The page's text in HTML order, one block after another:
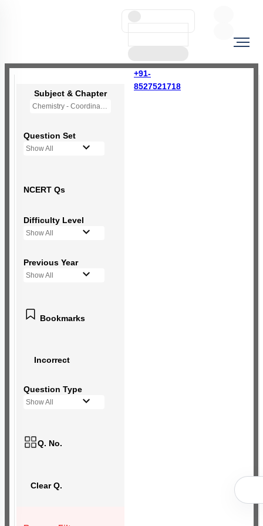
+91-
8527521718
Subject & Chapter
Chemistry - Coordination Compounds
Question Set
Show All
NCERT Qs
Difficulty Level
Show All
Previous Year
Show All
Bookmarks
Incorrect
Question Type
Show All
Q. No.
Clear Q.